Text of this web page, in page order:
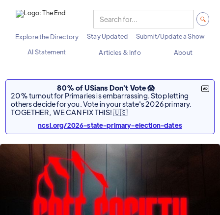
Explore the Directory Stay Updated
Submit/Update a Show
AI Statement
Articles & Info About
80% of USians Don't Vote 😱
20% turnout for Primaries is embarrassing. Stop letting
others decide for you. Vote in your state's 2026 primary.
TOGETHER, WE CAN FIX THIS! 🇺🇸
ncsl.org/2026-state-primary-election-dates